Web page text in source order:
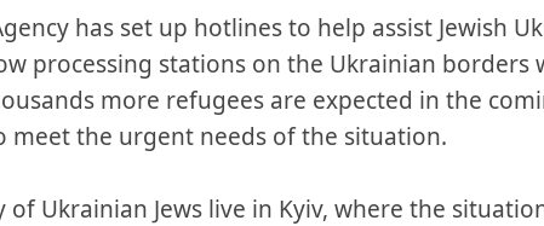
has set up hotlines to help assist Jewish
processing stations on the Ukrainian borders
more refugees are expected in the
meet the urgent needs of the situation.
of Ukrainian Jews live in Kyiv, where the